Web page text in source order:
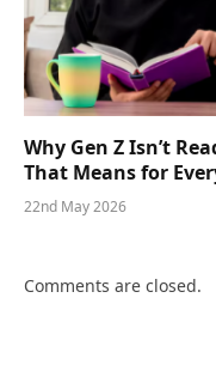
Why Gen Z Isn’t
That Means for
22nd May 2026
Comments are closed.